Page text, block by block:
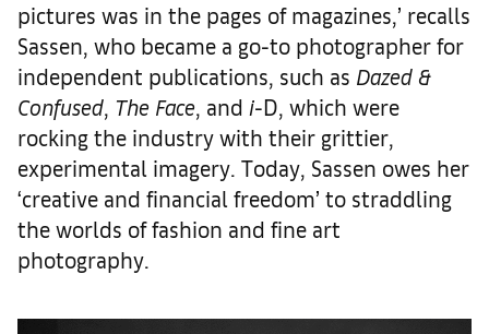
pictures was in the pages of magazines,’ recalls
Sassen, who became a go-to photographer for
independent publications, such as Dazed &
Confused, The Face, and i-D, which were
rocking the industry with their grittier,
experimental imagery. Today, Sassen owes her
‘creative and financial freedom’ to straddling
the worlds of fashion and fine art
photography.